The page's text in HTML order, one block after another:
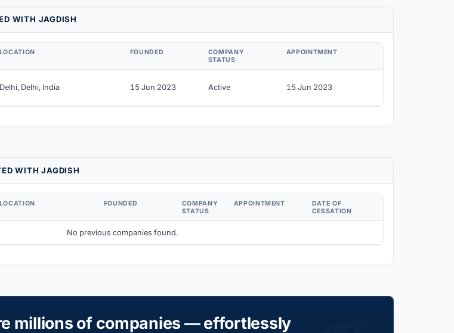
WITH JAGDISH
LOCATION FOUNDED
COMPANY
STATUS
APPOINTMENT
Delhi, Delhi, India 15 Jun 2023 Active 15 Jun 2023
WITH JAGDISH
LOCATION FOUNDED
COMPANY
STATUS
APPOINTMENT
DATE OF
CESSATION
No previous companies found.
millions of companies — effortlessly